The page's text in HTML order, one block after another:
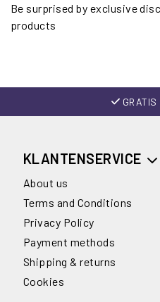
Be surprised by exclusive
products
GRATIS
KLANTENSERVICE
About us
Terms and Conditions
Privacy Policy
Payment methods
Shipping & returns
Cookies